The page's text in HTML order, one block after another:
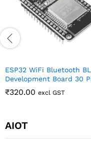
ESP32 WiFi Bluetooth
Development Board 30
₹320.00 excl GST
AIOT